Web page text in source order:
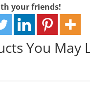
your friends!
You May